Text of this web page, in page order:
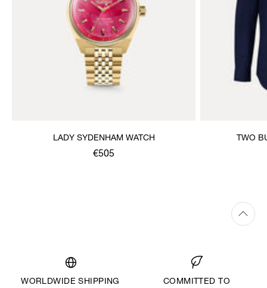
LADY SYDENHAM WATCH
€505
TWO
WORLDWIDE SHIPPING
COMMITTED TO